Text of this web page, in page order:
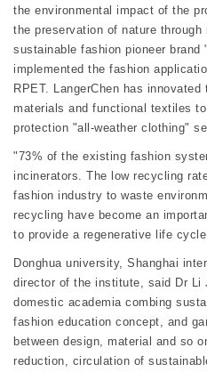
the environmental impact of the
the preservation of nature through
sustainable fashion pioneer
implemented the fashion
RPET. LangerChen has
materials and functional textiles
protection "all-weather clothing"
"73% of the existing fashion
incinerators. The low recycling
fashion industry to waste
recycling have become an
to provide a regenerative life
Donghua university, Shanghai
director of the institute, said Dr
domestic academia combing
fashion education concept, and
between design, material and so
reduction, circulation of